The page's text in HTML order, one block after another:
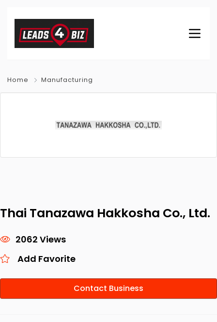
Home Manufacturing
Thai Tanazawa Hakkosha Co., Ltd.
2062 Views
Add Favorite
Contact Business